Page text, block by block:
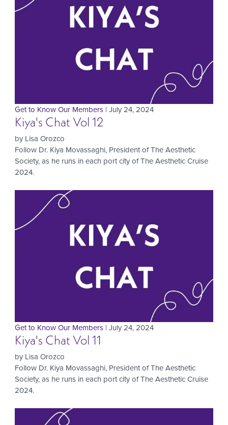
Get to Know Our Members | July 24, 2024
Kiya's Chat Vol 12
by Lisa Orozco
Follow Dr. Kiya Movassaghi, President of The Aesthetic
Society, as he runs in each port city of The Aesthetic Cruise
2024.
Get to Know Our Members | July 24, 2024
Kiya's Chat Vol 11
by Lisa Orozco
Follow Dr. Kiya Movassaghi, President of The Aesthetic
Society, as he runs in each port city of The Aesthetic Cruise
2024.